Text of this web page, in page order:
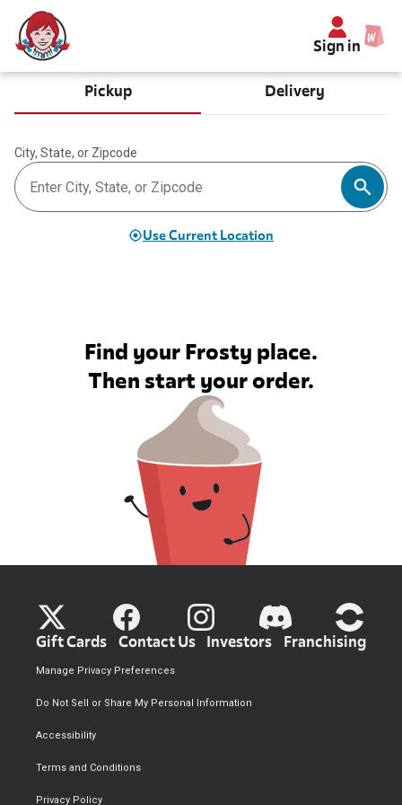
Sign in
Pickup Delivery
City, State, or Zipcode
Use Current Location
Find your Frosty place.
Then start your order.
Gift Cards Contact Us Investors Franchising
Privacy Policy
Terms and Conditions
Accessibility
Do Not Sell or Share My Personal Information
Manage Privacy Preferences